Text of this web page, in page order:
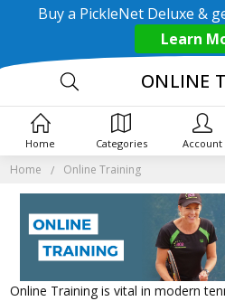
Buy a PickleNet Deluxe &
Learn
Home Online Training
Online Training is vital in modern
ONLINE
Home Categories Account